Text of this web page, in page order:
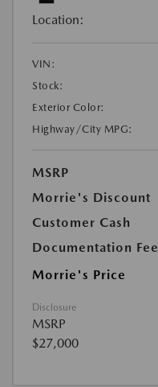
Location:
VIN:
Stock:
Exterior Color:
Highway/City MPG:
MSRP
Morrie's Discount
Customer Cash
Documentation Fee
Morrie's Price
Disclosure
MSRP
$27,000